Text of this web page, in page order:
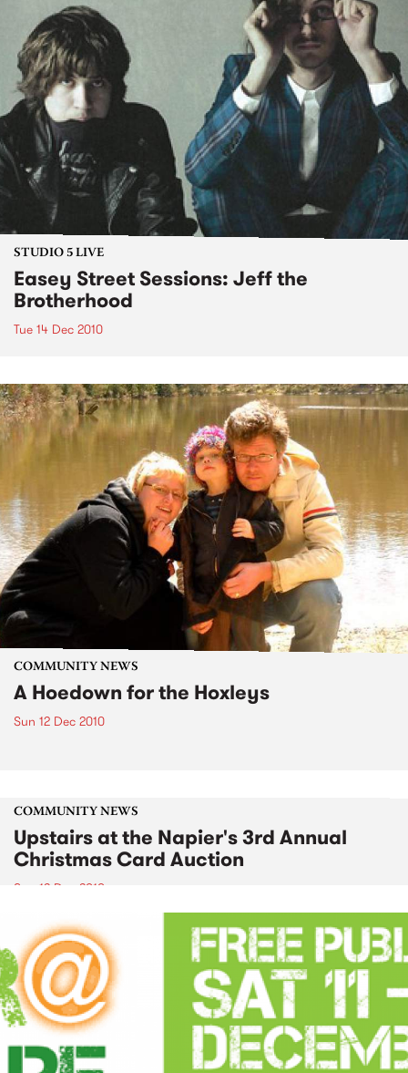
STUDIO 5 LIVE
Easey Street Sessions: Jeff the
Brotherhood
Tue 14 Dec 2010
COMMUNITY NEWS
A Hoedown for the Hoxleys
Sun 12 Dec 2010
COMMUNITY NEWS
Upstairs at the Napier's 3rd Annual
Christmas Card Auction
Sun 12 Dec 2010